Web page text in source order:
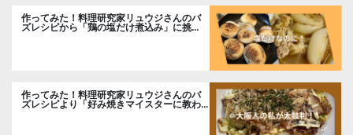
作ってみた！料理研究家リュウジさんのバ
ズレシピから「鶏の塩だけ煮込み」に挑
戦。
作ってみた！料理研究家リュウジさんのバ
ズレシピより「好み焼きマイスターに教わ